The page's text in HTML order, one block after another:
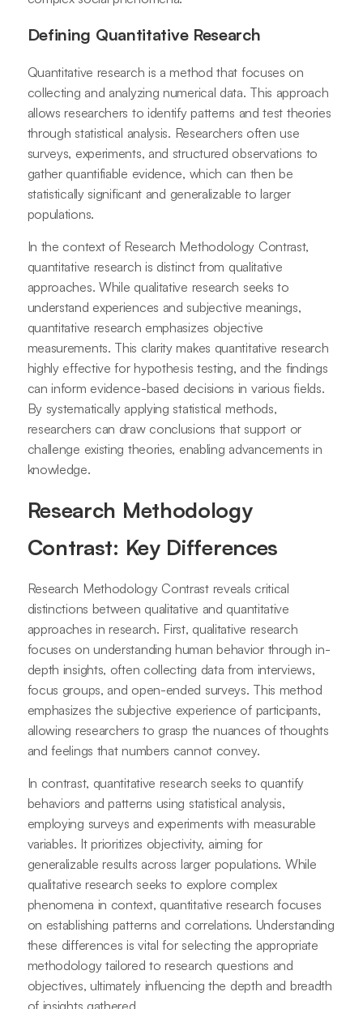
Defining Quantitative Research
Quantitative research is a method that focuses on
collecting and analyzing numerical data. This approach
allows researchers to identify patterns and test theories
through statistical analysis. Researchers often use
surveys, experiments, and structured observations to
gather quantifiable evidence, which can then be
statistically significant and generalizable to larger
populations.
In the context of Research Methodology Contrast,
quantitative research is distinct from qualitative
approaches. While qualitative research seeks to
understand experiences and subjective meanings,
quantitative research emphasizes objective
measurements. This clarity makes quantitative research
highly effective for hypothesis testing, and the findings
can inform evidence-based decisions in various fields.
By systematically applying statistical methods,
researchers can draw conclusions that support or
challenge existing theories, enabling advancements in
knowledge.
Research Methodology
Contrast: Key Differences
Research Methodology Contrast reveals critical
distinctions between qualitative and quantitative
approaches in research. First, qualitative research
focuses on understanding human behavior through in-
depth insights, often collecting data from interviews,
focus groups, and open-ended surveys. This method
emphasizes the subjective experience of participants,
allowing researchers to grasp the nuances of thoughts
and feelings that numbers cannot convey.
In contrast, quantitative research seeks to quantify
behaviors and patterns using statistical analysis,
employing surveys and experiments with measurable
variables. It prioritizes objectivity, aiming for
generalizable results across larger populations. While
qualitative research seeks to explore complex
phenomena in context, quantitative research focuses
on establishing patterns and correlations. Understanding
these differences is vital for selecting the appropriate
methodology tailored to research questions and
objectives, ultimately influencing the depth and breadth
of insights gathered.